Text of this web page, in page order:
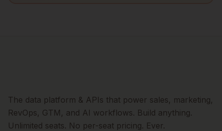
The data platform & APIs that power sales, marketing,
RevOps, GTM, and AI workflows. Build anything.
Unlimited seats. No per-seat pricing. Ever.